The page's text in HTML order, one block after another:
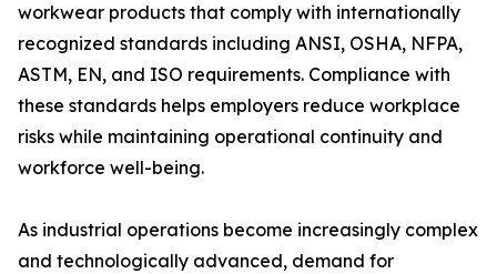
workwear products that comply with internationally
recognized standards including ANSI, OSHA, NFPA,
ASTM, EN, and ISO requirements. Compliance with
these standards helps employers reduce workplace
risks while maintaining operational continuity and
workforce well-being.
As industrial operations become increasingly complex
and technologically advanced, demand for